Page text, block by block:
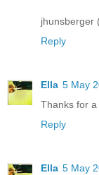
jhunsberger
Reply
Ella 5 May
Thanks for
Reply
Ella 5 May